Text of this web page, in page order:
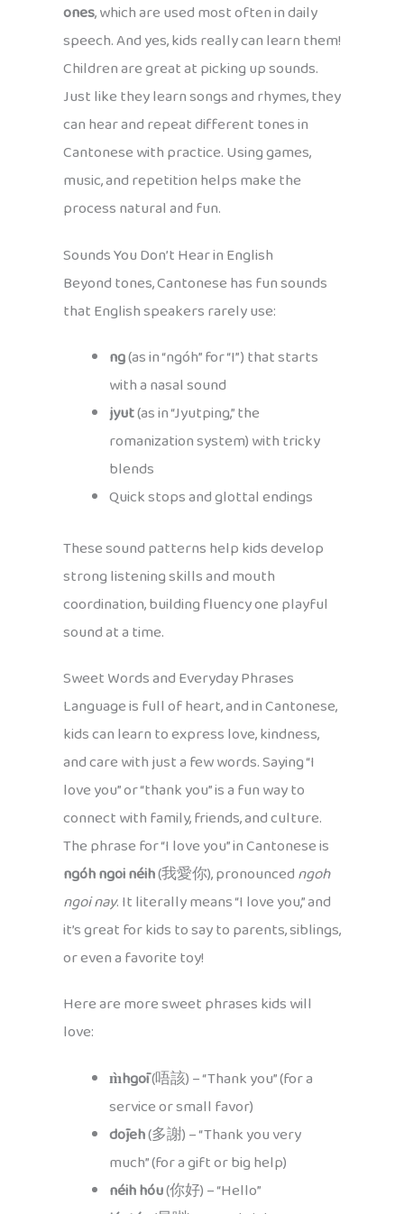
ones, which are used most often in daily
speech. And yes, kids really can learn them!
Children are great at picking up sounds.
Just like they learn songs and rhymes, they
can hear and repeat different tones in
Cantonese with practice. Using games,
music, and repetition helps make the
process natural and fun.
Sounds You Don’t Hear in English
Beyond tones, Cantonese has fun sounds
that English speakers rarely use:
ng(as in “ngóh” for “I”) that starts
with a nasal sound
jyut(as in “Jyutping,” the
romanization system) with tricky
blends
Quick stops and glottal endings
These sound patterns help kids develop
strong listening skills and mouth
coordination, building fluency one playful
sound at a time.
Sweet Words and Everyday Phrases
Language is full of heart, and in Cantonese,
kids can learn to express love, kindness,
and care with just a few words. Saying “I
love you” or “thank you” is a fun way to
connect with family, friends, and culture.
The phrase for “I love you” in Cantonese is
ngóh ngoi néih(我愛你), pronouncedngoh
ngoi nay. It literally means “I love you,” and
it’s great for kids to say to parents, siblings,
or even a favorite toy!
Here are more sweet phrases kids will
love:
m̀hgōi(唔該) – “Thank you” (for a
service or small favor)
dōjeh(多謝) – “Thank you very
much” (for a gift or big help)
néih hóu(你好) – “Hello”